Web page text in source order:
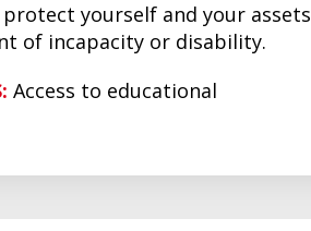
yourself and your assets
of incapacity or disability.
Access to educational